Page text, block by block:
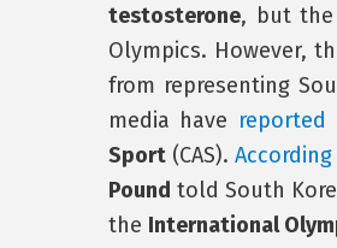
testosterone, but the
Olympics. However,
from representing
media have reported
Sport(CAS).According
Pound told South
the International